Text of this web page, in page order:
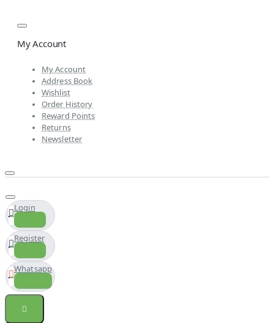
My Account
My Account
Address Book
Wishlist
Order History
Reward Points
Returns
Newsletter
Login
Register
Whatsapp